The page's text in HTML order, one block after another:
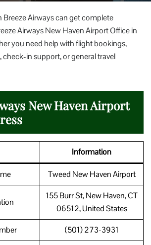
Breeze Airways can get complete
Airways New Haven Airport Office in
you need help with flight bookings,
in support, or general travel
New Haven Airport
Information
Tweed New Haven Airport
155 Burr St, New Haven, CT
06512, United States
(501) 273-3931